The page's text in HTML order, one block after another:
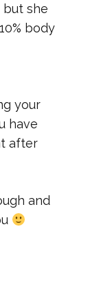
but she
body
your
have
after
and